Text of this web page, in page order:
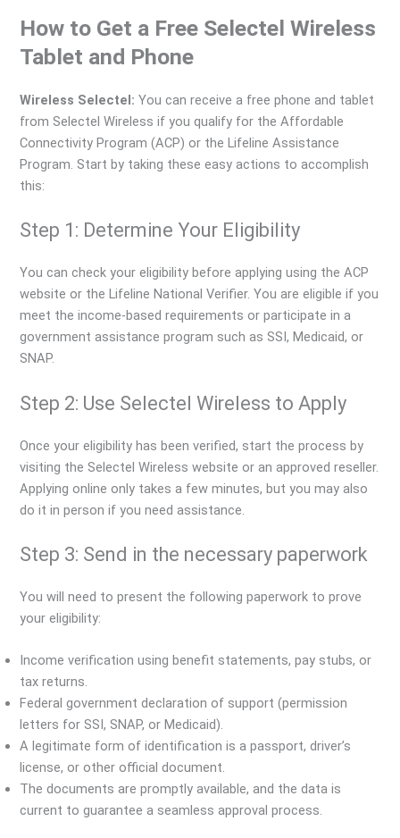
How to Get a Free Selectel Wireless
Tablet and Phone
Wireless Selectel: You can receive a free phone and tablet
from Selectel Wireless if you qualify for the Affordable
Connectivity Program (ACP) or the Lifeline Assistance
Program. Start by taking these easy actions to accomplish
this:
Step 1: Determine Your Eligibility
You can check your eligibility before applying using the ACP
website or the Lifeline National Verifier. You are eligible if you
meet the income-based requirements or participate in a
government assistance program such as SSI, Medicaid, or
SNAP.
Step 2: Use Selectel Wireless to Apply
Once your eligibility has been verified, start the process by
visiting the Selectel Wireless website or an approved reseller.
Applying online only takes a few minutes, but you may also
do it in person if you need assistance.
Step 3: Send in the necessary paperwork
You will need to present the following paperwork to prove
your eligibility:
Income verification using benefit statements, pay stubs, or
tax returns.
Federal government declaration of support (permission
letters for SSI, SNAP, or Medicaid).
A legitimate form of identification is a passport, driver’s
license, or other official document.
The documents are promptly available, and the data is
current to guarantee a seamless approval process.